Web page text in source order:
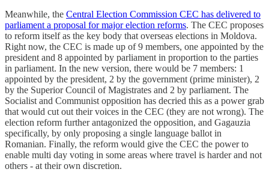
Meanwhile, the Central Election Commission CEC has delivered to
parliament a proposal for major election reforms. The CEC proposes
to reform itself as the key body that overseas elections in Moldova.
Right now, the CEC is made up of 9 members, one appointed by the
president and 8 appointed by parliament in proportion to the parties
in parliament. In the new version, there would be 7 members: 1
appointed by the president, 2 by the government (prime minister), 2
by the Superior Council of Magistrates and 2 by parliament. The
Socialist and Communist opposition has decried this as a power grab
that would cut out their voices in the CEC (they are not wrong). The
election reform further antagonized the opposition, and Gagauzia
specifically, by only proposing a single language ballot in
Romanian. Finally, the reform would give the CEC the power to
enable multi day voting in some areas where travel is harder and not
others - at their own discretion.